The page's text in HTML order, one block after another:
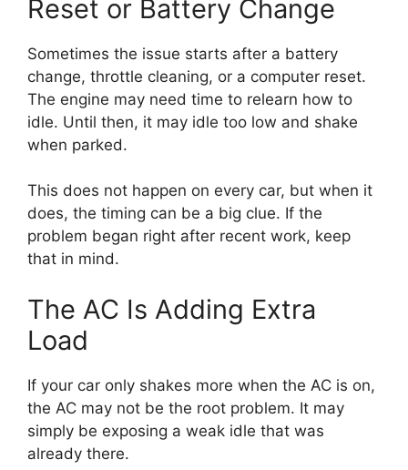
Reset or Battery Change
Sometimes the issue starts after a battery
change, throttle cleaning, or a computer reset.
The engine may need time to relearn how to
idle. Until then, it may idle too low and shake
when parked.
This does not happen on every car, but when it
does, the timing can be a big clue. If the
problem began right after recent work, keep
that in mind.
The AC Is Adding Extra
Load
If your car only shakes more when the AC is on,
the AC may not be the root problem. It may
simply be exposing a weak idle that was
already there.